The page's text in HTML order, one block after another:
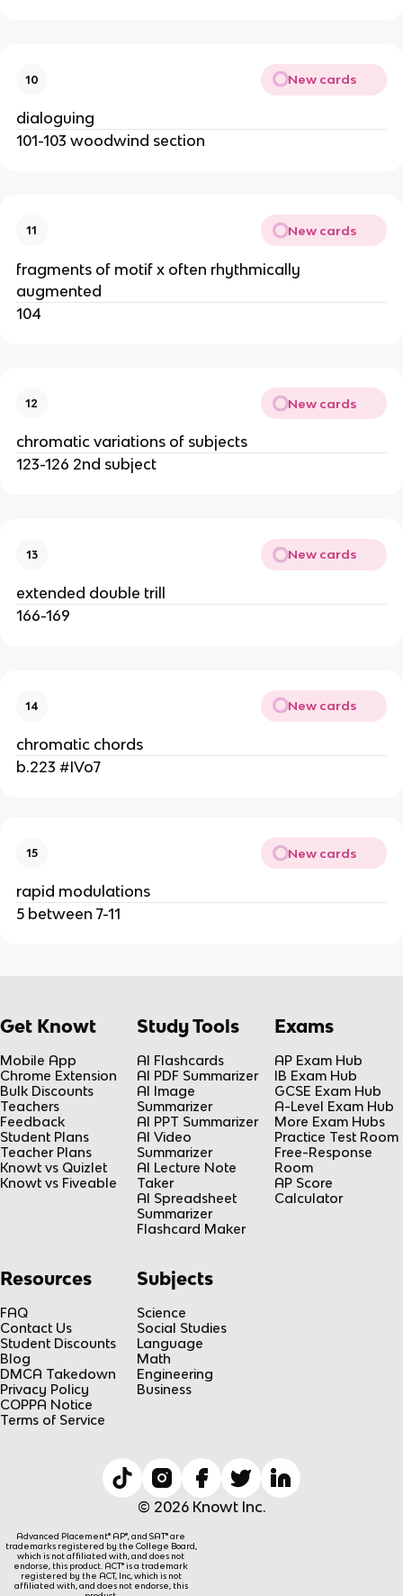
10 New cards
dialoguing
101-103 woodwind section
11 New cards
fragments of motif x often rhythmically
augmented
104
12 New cards
chromatic variations of subjects
123-126 2nd subject
13 New cards
extended double trill
166-169
14 New cards
chromatic chords
b.223 #IVo7
15 New cards
rapid modulations
5 between 7-11
Get Knowt
Mobile App
Chrome Extension
Bulk Discounts
Teachers
Feedback
Student Plans
Teacher Plans
Knowt vs Quizlet
Knowt vs Fiveable
Study Tools
AI Flashcards
AI PDF Summarizer
AI Image
Summarizer
AI PPT Summarizer
AI Video
Summarizer
AI Lecture Note
Taker
AI Spreadsheet
Summarizer
Flashcard Maker
Exams
AP Exam Hub
IB Exam Hub
GCSE Exam Hub
A-Level Exam Hub
More Exam Hubs
Practice Test Room
Free-Response
Room
AP Score
Calculator
Resources
FAQ
Contact Us
Student Discounts
Blog
DMCA Takedown
Privacy Policy
COPPA Notice
Terms of Service
Subjects
Science
Social Studies
Language
Math
Engineering
Business
© 2026 Knowt Inc.
Advanced Placement® AP®, and SAT® are
trademarks registered by the College Board,
which is not affiliated with, and does not
endorse, this product. ACT® is a trademark
registered by the ACT, Inc, which is not
affiliated with, and does not endorse, this